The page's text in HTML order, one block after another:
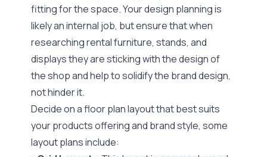
fitting for the space. Your design planning is
likely an internal job, but ensure that when
researching rental furniture, stands, and
displays they are sticking with the design of
the shop and help to solidify the brand design,
not hinder it.
Decide on afloor plan layout that best suits
your products offering and brand style, some
layout plans include: